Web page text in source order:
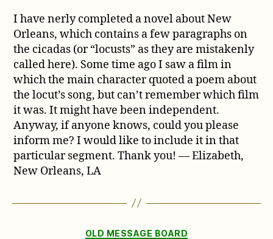
I have nerly completed a novel about New
Orleans, which contains a few paragraphs on
the cicadas (or “locusts” as they are mistakenly
called here). Some time ago I saw a film in
which the main character quoted a poem about
the locut’s song, but can’t remember which film
it was. It might have been independent.
Anyway, if anyone knows, could you please
inform me? I would like to include it in that
particular segment. Thank you! — Elizabeth,
New Orleans, LA
Categories
OLD MESSAGE BOARD